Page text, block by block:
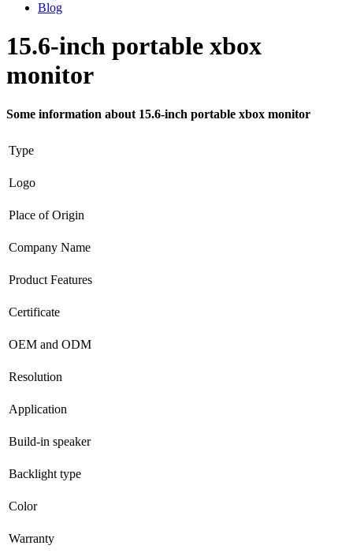
Blog
15.6-inch portable xbox
monitor
Some information about 15.6-inch portable xbox monitor
Type
Logo
Place of Origin
Company Name
Product Features
Certificate
OEM and ODM
Resolution
Application
Build-in speaker
Backlight type
Color
Warranty